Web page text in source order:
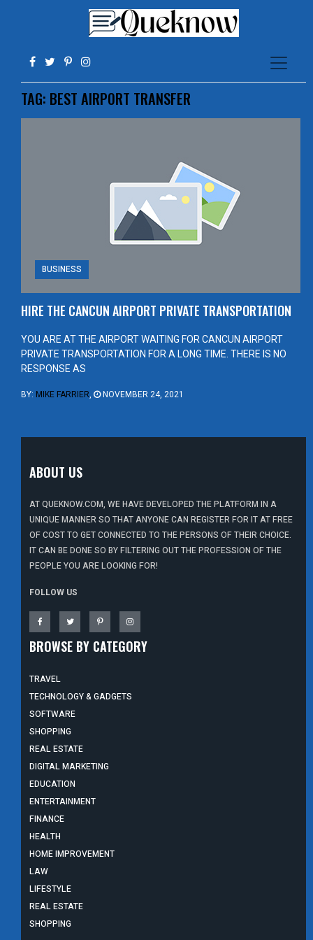
TAG: BEST AIRPORT TRANSFER
BUSINESS
HIRE THE CANCUN AIRPORT PRIVATE TRANSPORTATION
YOU ARE AT THE AIRPORT WAITING FOR CANCUN AIRPORT
PRIVATE TRANSPORTATION FOR A LONG TIME. THERE IS NO
RESPONSE AS
BY: MIKE FARRIER, NOVEMBER 24, 2021
ABOUT US
AT QUEKNOW.COM, WE HAVE DEVELOPED THE PLATFORM IN A
UNIQUE MANNER SO THAT ANYONE CAN REGISTER FOR IT AT FREE
OF COST TO GET CONNECTED TO THE PERSONS OF THEIR CHOICE.
IT CAN BE DONE SO BY FILTERING OUT THE PROFESSION OF THE
PEOPLE YOU ARE LOOKING FOR!
FOLLOW US
BROWSE BY CATEGORY
TRAVEL
TECHNOLOGY & GADGETS
SOFTWARE
SHOPPING
REAL ESTATE
DIGITAL MARKETING
EDUCATION
ENTERTAINMENT
FINANCE
HEALTH
HOME IMPROVEMENT
LAW
LIFESTYLE
REAL ESTATE
SHOPPING